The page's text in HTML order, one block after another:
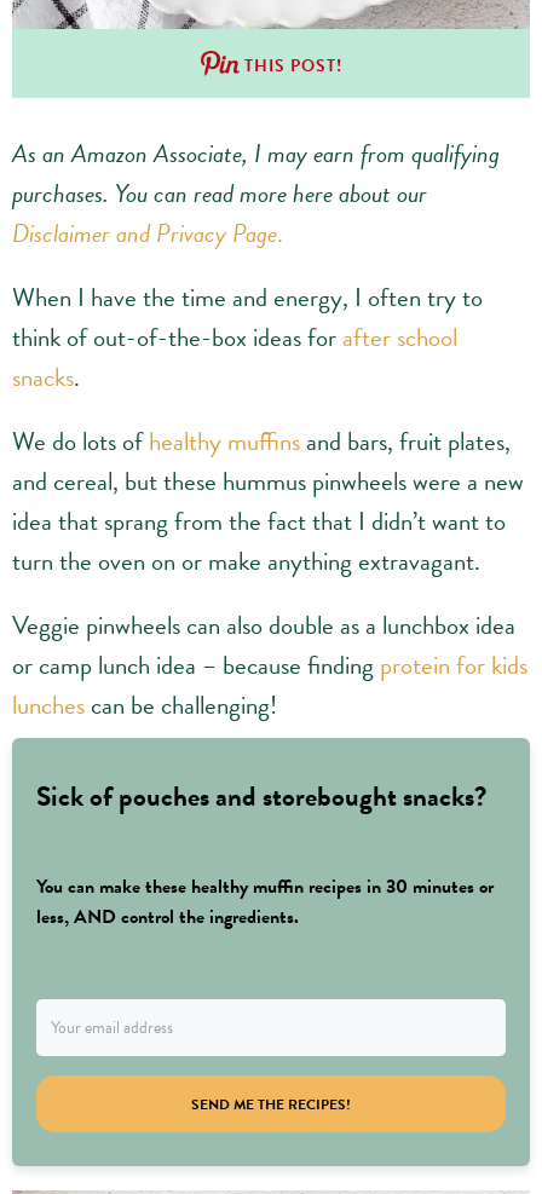
THIS POST!
As an Amazon Associate, I may earn from qualifying
purchases. You can read more here about our
Disclaimer and Privacy Page.
When I have the time and energy, I often try to
think of out-of-the-box ideas forafter school
snacks.
We do lots ofhealthy muffinsand bars, fruit plates,
and cereal, but these hummus pinwheels were a new
idea that sprang from the fact that I didn’t want to
turn the oven on or make anything extravagant.
Veggie pinwheels can also double as a lunchbox idea
or camp lunch idea – because finding protein for kids
lunchescan be challenging!
Sick of pouches and storebought snacks?
You can make these healthy muffin recipes in 30 minutes or
less, AND control the ingredients.
SEND ME THE RECIPES!